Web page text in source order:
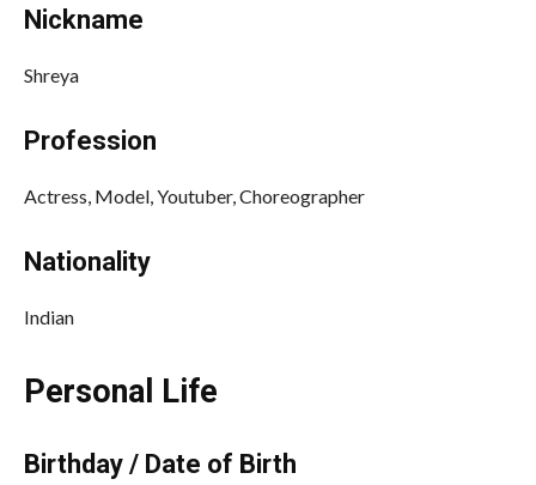
Nickname
Shreya
Profession
Actress, Model, Youtuber, Choreographer
Nationality
Indian
Personal Life
Birthday / Date of Birth